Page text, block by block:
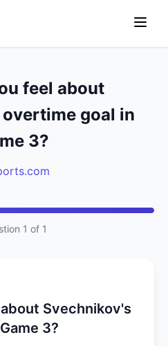
feel about
goal in
3?
1 of 1
Svechnikov's
3?